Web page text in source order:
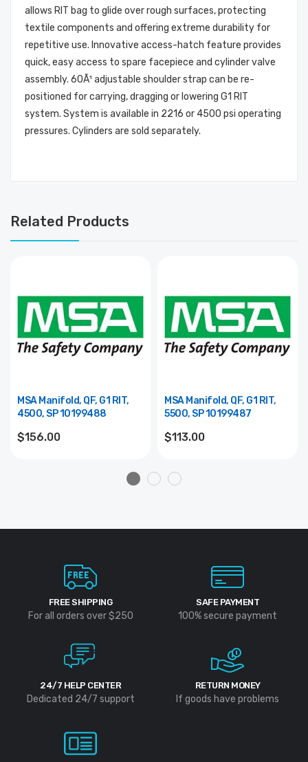
allows RIT bag to glide over rough surfaces, protecting
textile components and offering extreme durability for
repetitive use. Innovative access-hatch feature provides
quick, easy access to spare facepiece and cylinder valve
assembly. 60Ã¹ adjustable shoulder strap can be re-
positioned for carrying, dragging or lowering G1 RIT
system. System is available in 2216 or 4500 psi operating
pressures. Cylinders are sold separately.
Related Products
MSA Manifold, QF, G1 RIT,
4500, SP 10199488
$156.00
MSA Manifold, QF, G1 RIT,
5500, SP 10199487
$113.00
FREE SHIPPING
For all orders over $250
SAFE PAYMENT
100% secure payment
24/7 HELP CENTER
Dedicated 24/7 support
RETURN MONEY
If goods have problems